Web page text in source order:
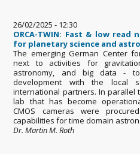
26/02/2025 - 12:30
ORCA-TWIN: Fast & low read
for planetary science and
The emerging German Center
next to activities for
astronomy, and big data -
development with the local
international partners. In parallel
lab that has become
CMOS cameras were
capabilities for time domain
Dr. Martin M. Roth